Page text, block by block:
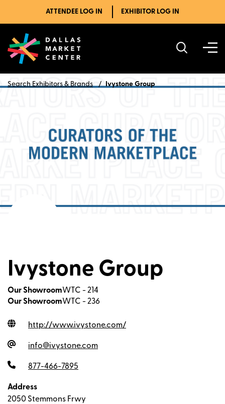
ATTENDEE LOG IN EXHIBITOR LOG IN
Search Exhibitors & Brands Ivystone Group
Ivystone Group
Our ShowroomWTC - 214
Our ShowroomWTC - 236
http://www.ivystone.com/
info@ivystone.com
877-466-7895
Address
2050 Stemmons Frwy